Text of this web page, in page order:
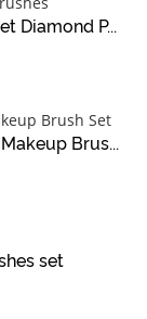
Diamond P...
Brus...
set